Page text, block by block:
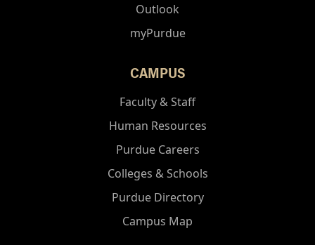
Outlook
myPurdue
CAMPUS
Faculty & Staff
Human Resources
Purdue Careers
Colleges & Schools
Purdue Directory
Campus Map